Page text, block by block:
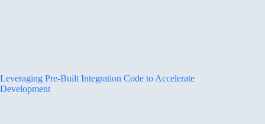
Leveraging Pre-Built Integration Code to Accelerate
Development